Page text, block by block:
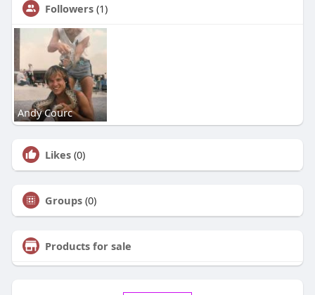
Followers (1)
Andy Courc
Likes (0)
Groups (0)
Products for sale